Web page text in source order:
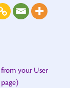
your User